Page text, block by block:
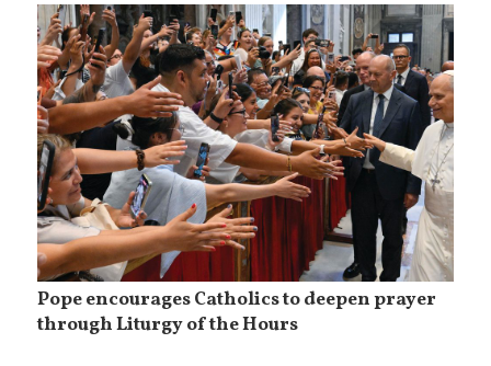
Pope encourages Catholics to deepen prayer
through Liturgy of the Hours